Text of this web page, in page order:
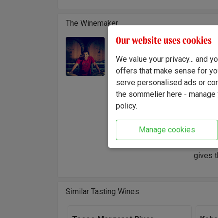
The Winemaker
Gordon Ritchie
heart
wine
gives
Similar Tasting Wines
Our website uses cookies
We value your privacy... and
offers that make sense for
serve personalised ads or
the sommelier here -
policy.
Manage cookies